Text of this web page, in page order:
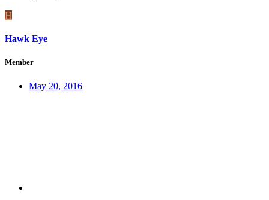
H
Hawk Eye
Member
May 20, 2016